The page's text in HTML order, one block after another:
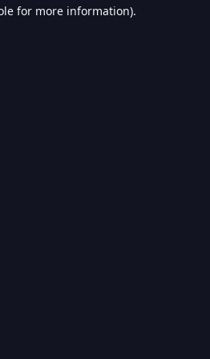
for more information).